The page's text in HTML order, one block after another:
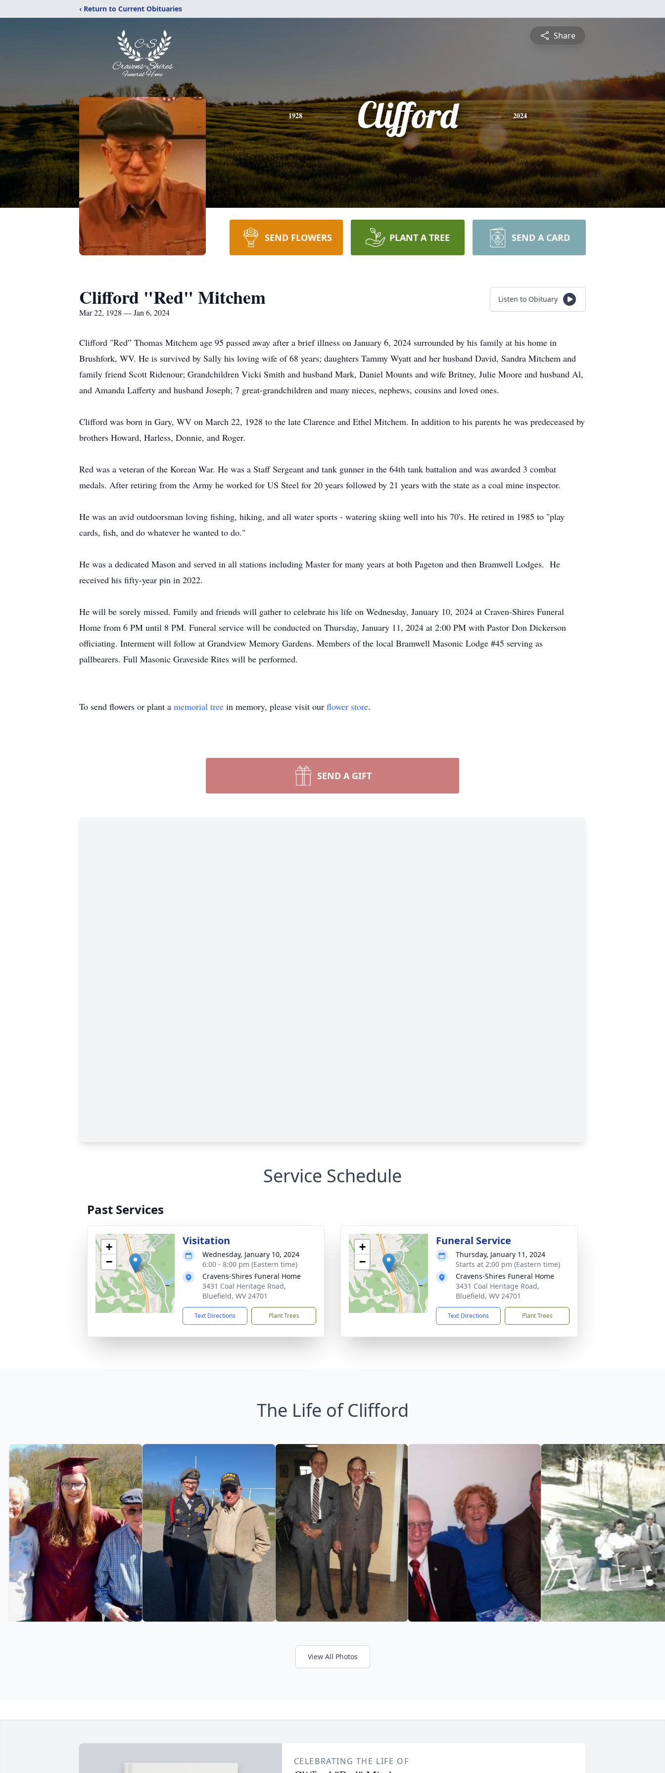
‹ Return to Current Obituaries
Share
1928 Clifford 2024
SEND FLOWERS PLANT A TREE SEND A CARD
Clifford "Red" Mitchem
Mar 22, 1928 — Jan 6, 2024
Listen to Obituary
Clifford "Red” Thomas Mitchem age 95 passed away after a brief illness on January 6, 2024 surrounded by his family at his home in
Brushfork, WV. He is survived by Sally his loving wife of 68 years; daughters Tammy Wyatt and her husband David, Sandra Mitchem and
family friend Scott Ridenour; Grandchildren Vicki Smith and husband Mark, Daniel Mounts and wife Britney, Julie Moore and husband Al,
and Amanda Lafferty and husband Joseph; 7 great-grandchildren and many nieces, nephews, cousins and loved ones.
Clifford was born in Gary, WV on March 22, 1928 to the late Clarence and Ethel Mitchem. In addition to his parents he was predeceased by
brothers Howard, Harless, Donnie, and Roger.
Red was a veteran of the Korean War. He was a Staff Sergeant and tank gunner in the 64th tank battalion and was awarded 3 combat
medals. After retiring from the Army he worked for US Steel for 20 years followed by 21 years with the state as a coal mine inspector.
He was an avid outdoorsman loving fishing, hiking, and all water sports - watering skiing well into his 70's. He retired in 1985 to "play
cards, fish, and do whatever he wanted to do."
He was a dedicated Mason and served in all stations including Master for many years at both Pageton and then Bramwell Lodges. He
received his fifty-year pin in 2022.
He will be sorely missed. Family and friends will gather to celebrate his life on Wednesday, January 10, 2024 at Craven-Shires Funeral
Home from 6 PM until 8 PM. Funeral service will be conducted on Thursday, January 11, 2024 at 2:00 PM with Pastor Don Dickerson
officiating. Interment will follow at Grandview Memory Gardens. Members of the local Bramwell Masonic Lodge #45 serving as
pallbearers. Full Masonic Graveside Rites will be performed.
To send flowers or plant a memorial tree in memory, please visit our flower store.
SEND A GIFT
Service Schedule
Past Services
+
−
Visitation
Wednesday, January 10, 2024
6:00 - 8:00 pm (Eastern time)
Cravens-Shires Funeral Home
3431 Coal Heritage Road,
Bluefield, WV 24701
Text Directions Plant Trees
+
−
Funeral Service
Thursday, January 11, 2024
Starts at 2:00 pm (Eastern time)
Cravens-Shires Funeral Home
3431 Coal Heritage Road,
Bluefield, WV 24701
Text Directions Plant Trees
The Life of Clifford
View All Photos
CELEBRATING THE LIFE OF